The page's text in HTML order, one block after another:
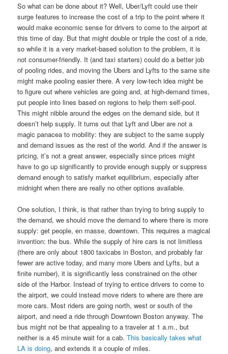
So what can be done about it? Well, Uber/Lyft could use their
surge features to increase the cost of a trip to the point where it
would make economic sense for drivers to come to the airport at
this time of day. But that might double or triple the cost of a ride,
so while it is a very market-based solution to the problem, it is
not consumer-friendly. It (and taxi starters) could do a better job
of pooling rides, and moving the Ubers and Lyfts to the same site
might make pooling easier there. A very low-tech idea might be
to figure out where vehicles are going and, at high-demand times,
put people into lines based on regions to help them self-pool.
This might nibble around the edges on the demand side, but it
doesn’t help supply. It turns out that Lyft and Uber are not a
magic panacea to mobility: they are subject to the same supply
and demand issues as the rest of the world. And if the answer is
pricing, it’s not a great answer, especially since prices might
have to go up significantly to provide enough supply or suppress
demand enough to satisfy market equilibrium, especially after
midnight when there are really no other options available.
One solution, I think, is that rather than trying to bring supply to
the demand, we should move the demand to where there is more
supply: get people, en masse, downtown. This requires a magical
invention: the bus. While the supply of hire cars is not limitless
(there are only about 1800 taxicabs in Boston, and probably far
fewer are active today, and many more Ubers and Lyfts, but a
finite number), it is significantly less constrained on the other
side of the Harbor. Instead of trying to entice drivers to come to
the airport, we could instead move riders to where are there are
more cars. Most riders are going north, west or south of the
airport, and need a ride through Downtown Boston anyway. The
bus might not be that appealing to a traveler at 1 a.m., but
neither is a 45 minute wait for a cab.This basically takes what
LA is doing, and extends it a couple of miles.